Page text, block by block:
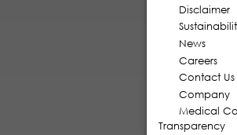
Disclaimer
News
Careers
Contact Us
Company
Medical
Transparency